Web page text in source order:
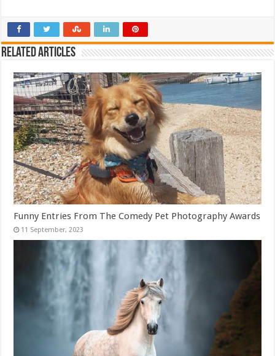
Related Articles
Funny Entries From The Comedy Pet Photography Awards